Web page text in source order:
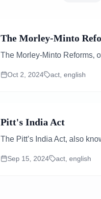
The Morley-Minto
The Morley-Minto Reforms,
Oct 2, 2024 act, english
Pitt's India Act
The Pitt’s India Act, also
Sep 15, 2024 act, english